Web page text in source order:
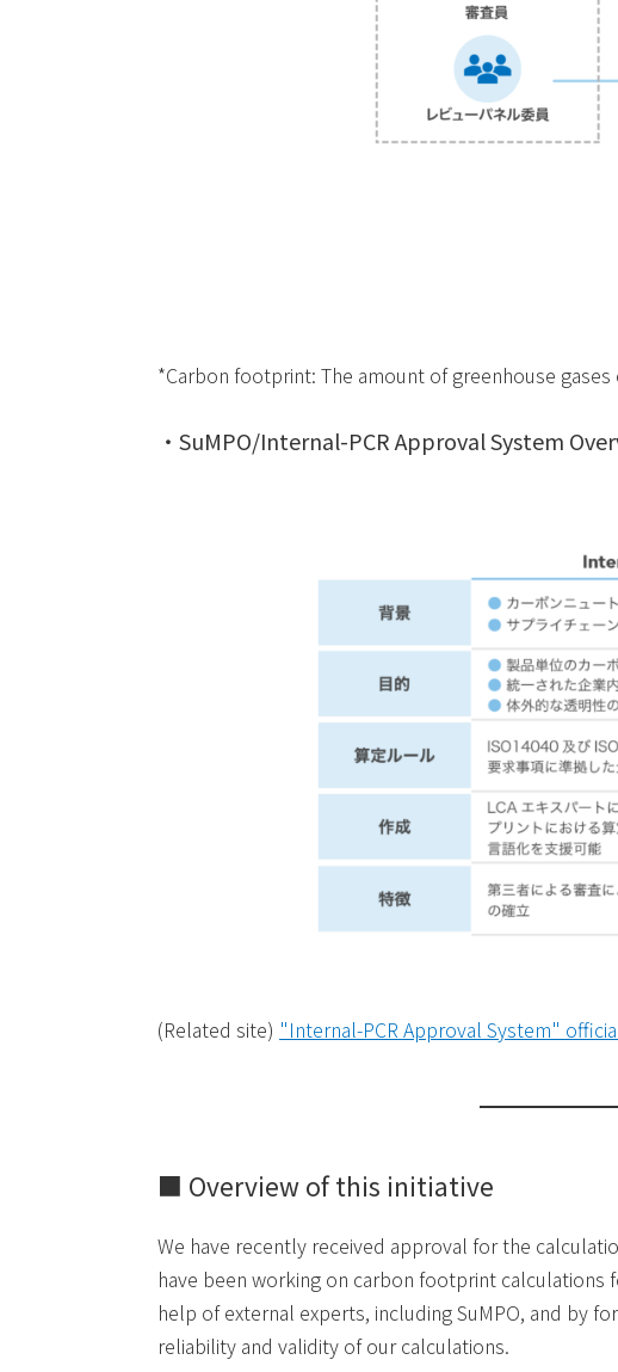
*Carbon footprint: The amount of greenhouse
・SuMPO/Internal-PCR Approval System
(Related site) "Internal-PCR Approval System"
■ Overview of this initiative
We have recently received approval for the
have been working on carbon footprint
help of external experts, including SuMPO, and by
reliability and validity of our calculations.